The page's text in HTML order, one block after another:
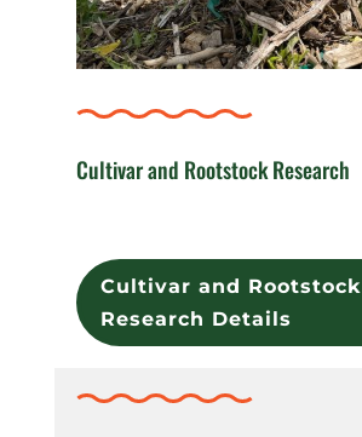
Cultivar and Rootstock Research
Cultivar and Rootstock
Research Details